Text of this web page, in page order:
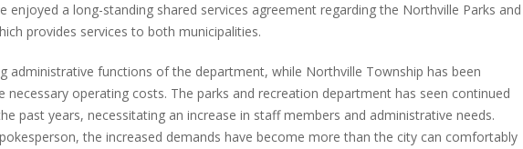
enjoyed a long-standing shared services agreement regarding the Northville Parks and
provides services to both municipalities.
administrative functions of the department, while Northville Township has been
necessary operating costs. The parks and recreation department has seen continued
past years, necessitating an increase in staff members and administrative needs.
the increased demands have become more than the city can comfortably